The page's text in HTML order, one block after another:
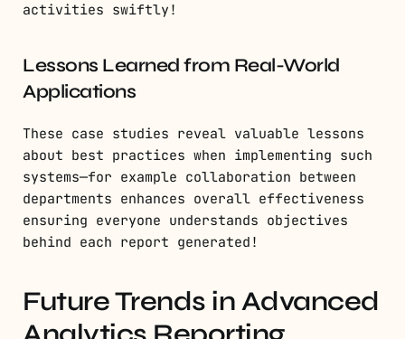
activities swiftly!
Lessons Learned from Real-World
Applications
These case studies reveal valuable lessons
about best practices when implementing such
systems—for example collaboration between
departments enhances overall effectiveness
ensuring everyone understands objectives
behind each report generated!
Future Trends in Advanced